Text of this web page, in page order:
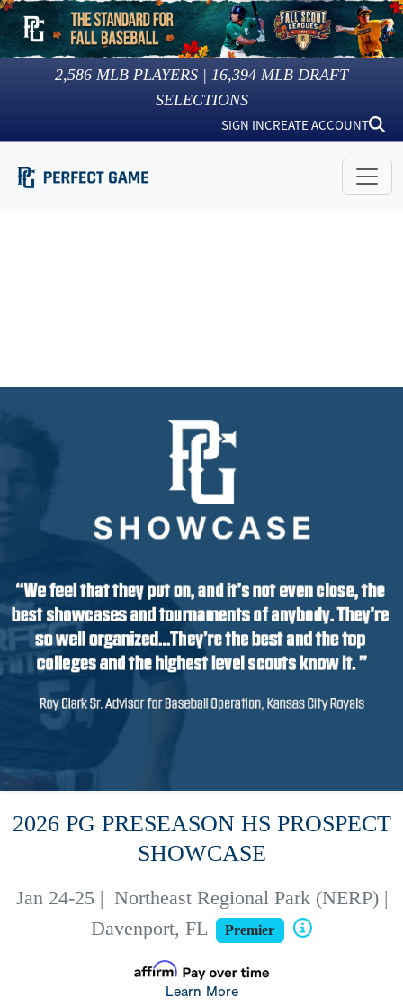
2,586 MLB PLAYERS | 16,394 MLB DRAFT
SELECTIONS
SIGN INCREATE ACCOUNT
2026 PG PRESEASON HS PROSPECT
SHOWCASE
Jan 24-25 | Northeast Regional Park (NERP) |
Davenport, FL
Premier
Learn More